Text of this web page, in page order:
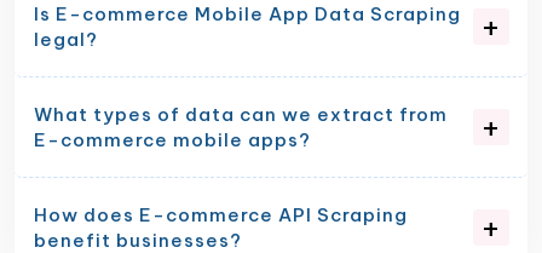
Is E-commerce Mobile App Data Scraping
legal?
What types of data can we extract from
E-commerce mobile apps?
How does E-commerce API Scraping
benefit businesses?